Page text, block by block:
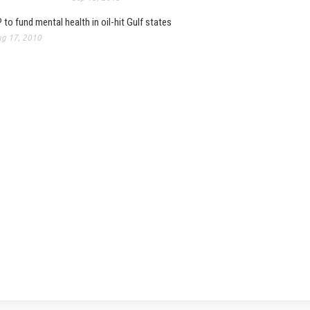
to fund mental health in oil-hit Gulf states
17, 2010